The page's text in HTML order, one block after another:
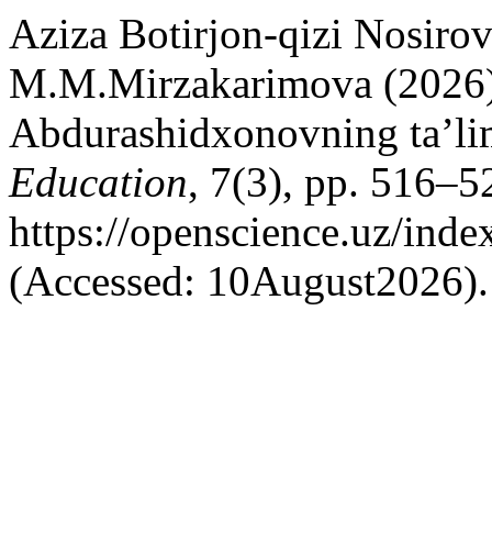
Aziza Botirjon-qizi
M.M.Mirzakarimova
Abdurashidxonovning
Education, 7(3), pp.
https://openscience.uz/
(Accessed: 10August2026).